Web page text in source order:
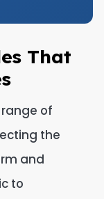
That
of
the
and
to